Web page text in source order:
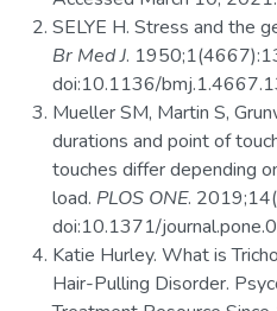
SELYE H. Stress and the
Br Med J.
doi:10.1136/
Mueller SM, Martin S,
durations and point of
touches differ depending
load. PLOS ONE.
doi:10.1371/
Katie Hurley. What is
Hair-Pulling Disorder.